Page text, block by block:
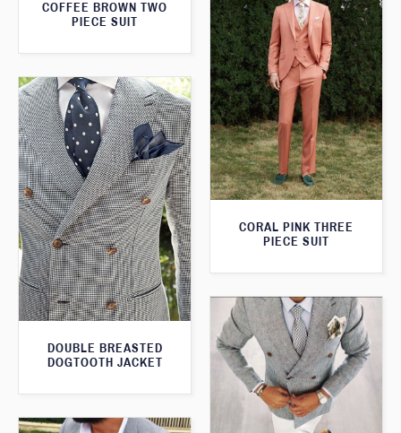
COFFEE BROWN TWO
PIECE SUIT
CORAL PINK THREE
PIECE SUIT
DOUBLE BREASTED
DOGTOOTH JACKET